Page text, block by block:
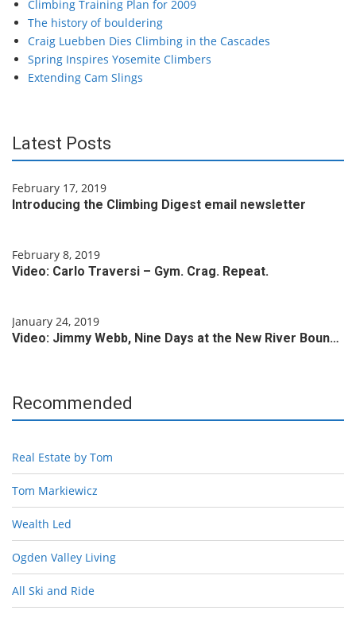
Climbing Training Plan for 2009
The history of bouldering
Craig Luebben Dies Climbing in the Cascades
Spring Inspires Yosemite Climbers
Extending Cam Slings
Latest Posts
February 17, 2019
Introducing the Climbing Digest email newsletter
February 8, 2019
Video: Carlo Traversi – Gym. Crag. Repeat.
January 24, 2019
Video: Jimmy Webb, Nine Days at the New River Boun…
Recommended
Real Estate by Tom
Tom Markiewicz
Wealth Led
Ogden Valley Living
All Ski and Ride